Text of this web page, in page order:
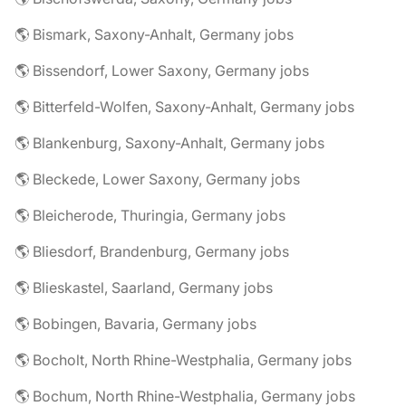
🌎 Bismark, Saxony-Anhalt, Germany jobs
🌎 Bissendorf, Lower Saxony, Germany jobs
🌎 Bitterfeld-Wolfen, Saxony-Anhalt, Germany jobs
🌎 Blankenburg, Saxony-Anhalt, Germany jobs
🌎 Bleckede, Lower Saxony, Germany jobs
🌎 Bleicherode, Thuringia, Germany jobs
🌎 Bliesdorf, Brandenburg, Germany jobs
🌎 Blieskastel, Saarland, Germany jobs
🌎 Bobingen, Bavaria, Germany jobs
🌎 Bocholt, North Rhine-Westphalia, Germany jobs
🌎 Bochum, North Rhine-Westphalia, Germany jobs